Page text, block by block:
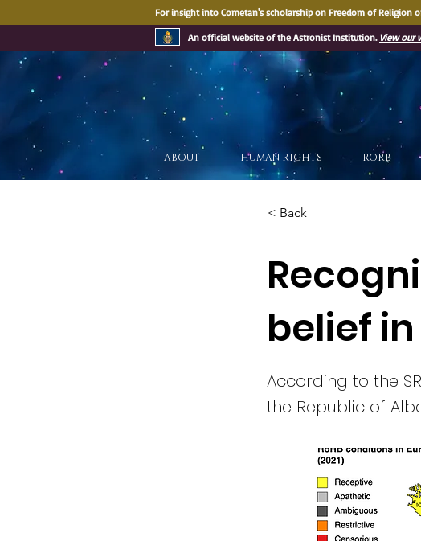
For insight into Cometan's scholarship on Freedom of Religion
An official website of the Astronist Institution. View our
ABOUT HUMAN RIGHTS RORB
< Back
belief
According to the
the Republic of